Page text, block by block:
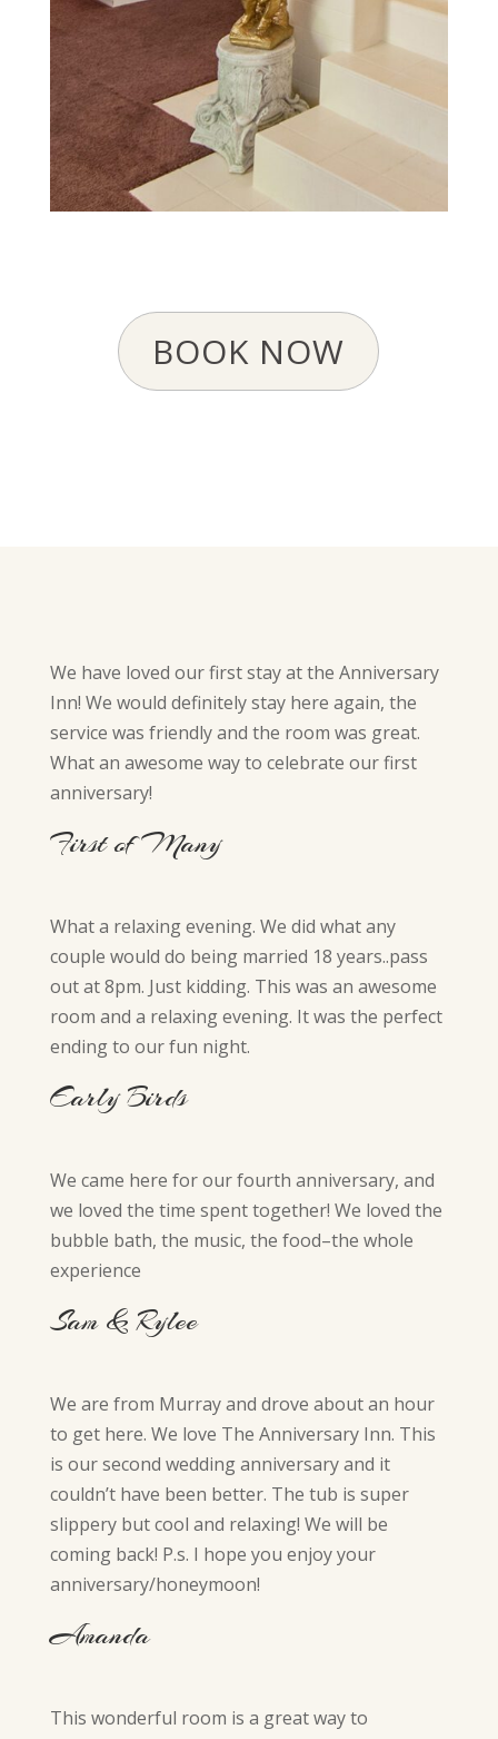
BOOK NOW
We have loved our first stay at the Anniversary
Inn! We would definitely stay here again, the
service was friendly and the room was great.
What an awesome way to celebrate our first
anniversary!
First of Many
What a relaxing evening. We did what any
couple would do being married 18 years..pass
out at 8pm. Just kidding. This was an awesome
room and a relaxing evening. It was the perfect
ending to our fun night.
Early Birds
We came here for our fourth anniversary, and
we loved the time spent together! We loved the
bubble bath, the music, the food–the whole
experience
Sam & Rylee
We are from Murray and drove about an hour
to get here. We love The Anniversary Inn. This
is our second wedding anniversary and it
couldn’t have been better. The tub is super
slippery but cool and relaxing! We will be
coming back! P.s. I hope you enjoy your
anniversary/honeymoon!
Amanda
This wonderful room is a great way to